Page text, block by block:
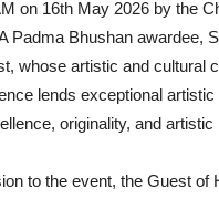
on 16th May 2026 by the
Padma Bhushan awardee,
whose artistic and cultural
lends exceptional
originality, and artistic
to the event, the Guest of